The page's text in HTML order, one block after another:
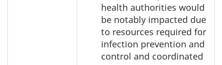
health authorities would
be notably impacted due
to resources required for
infection prevention and
control and coordinated